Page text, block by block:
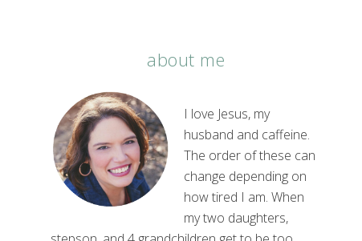
about me
I love Jesus, my
husband and caffeine.
The order of these can
change depending on
how tired I am. When
my two daughters,